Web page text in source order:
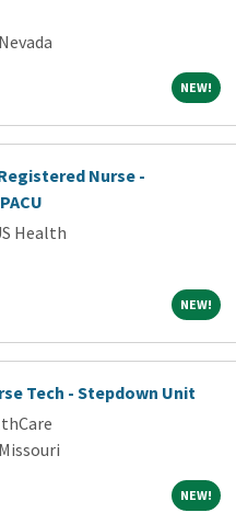
NEW!NEW!
Nurse -
Health
NEW!NEW!
Tech - Stepdown Unit
NEW!NEW!